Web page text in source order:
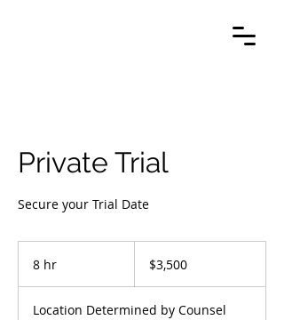
Private Trial
Secure your Trial Date
8 hr
dollars$3,500
Location Determined by Counsel